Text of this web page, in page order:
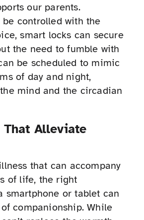
our parents.
be controlled with the
smart locks can secure
the need to fumble with
be scheduled to mimic
of day and night,
mind and the circadian
Alleviate
that can accompany
of life, the right
smartphone or tablet can
companionship. While